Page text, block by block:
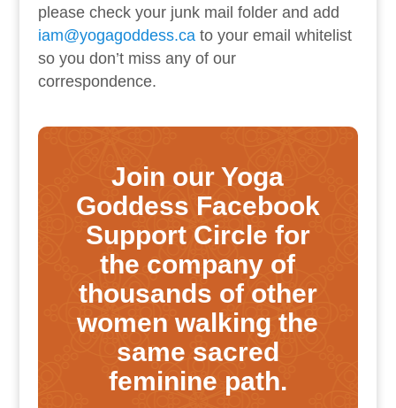
please check your junk mail folder and add
iam@yogagoddess.cato your email whitelist
so you don’t miss any of our
correspondence.
Join our Yoga
Goddess Facebook
Support Circle for
the company of
thousands of other
women walking the
same sacred
feminine path.